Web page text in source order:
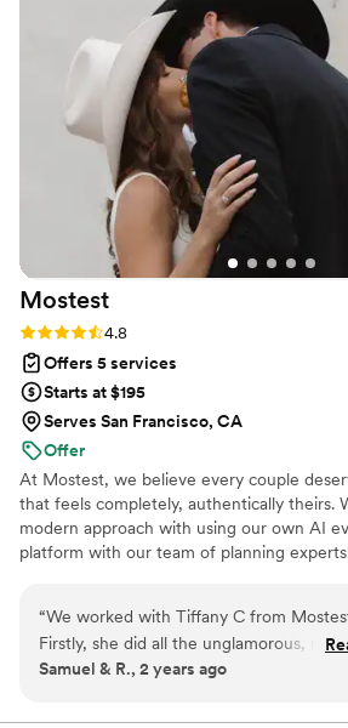
Mostest
Rating: 4.8 (159 reviews)
4.8
Offers 5 services
Starts at $195
Serves San Francisco, CA
Offer
At Mostest, we believe every couple
that feels completely, authentically theirs.
modern approach with using our own AI
platform with our team of planning
City, Chicago, San Francisco, Los Angeles,
the US - we've seen it all, planned it all,
the art of making your day run seamlessly.
in luxury weddings, micro and intimate
forward planning — because beautiful
“We worked with Tiffany C from
Firstly, she did all the unglamorous,
parts of managing vendors and didn't let
compose a perfect run of show and
Samuel & R., 2 years ago